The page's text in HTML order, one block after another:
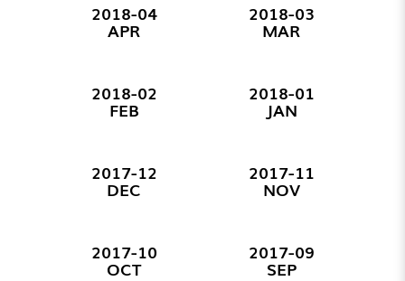
2018-04
APR
2018-03
MAR
2018-02
FEB
2018-01
JAN
2017-12
DEC
2017-11
NOV
2017-10
OCT
2017-09
SEP